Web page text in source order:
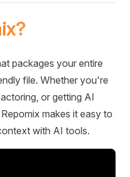
packages your entire
file. Whether you're
or getting AI
makes it easy to
with AI tools.